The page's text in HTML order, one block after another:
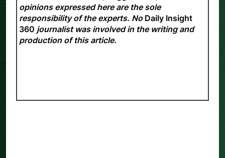
opinions expressed here are the sole
responsibility of the experts. No Daily Insight
360 journalist was involved in the writing and
production of this article.